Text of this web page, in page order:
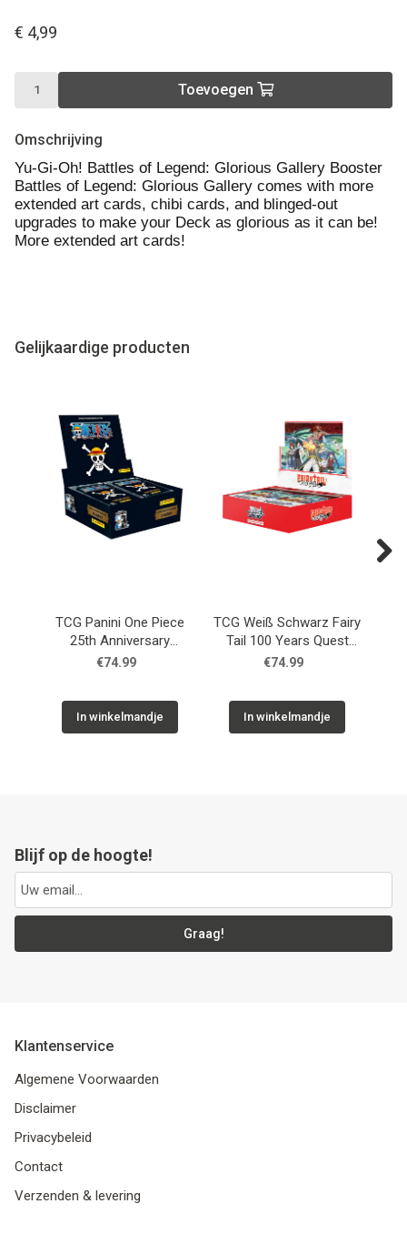
€ 4,99
Toevoegen
Omschrijving
Yu-Gi-Oh! Battles of Legend: Glorious Gallery Booster
Battles of Legend: Glorious Gallery comes with more
extended art cards, chibi cards, and blinged-out
upgrades to make your Deck as glorious as it can be!
More extended art cards!
Gelijkaardige producten
TCG Panini One Piece
25th Anniversary
Booster Box
€74.99
In winkelmandje
TCG Weiß Schwarz Fairy
Tail 100 Years Quest
Booster Box
€74.99
In winkelmandje
Blijf op de hoogte!
Graag!
Klantenservice
Algemene Voorwaarden
Disclaimer
Privacybeleid
Contact
Verzenden & levering